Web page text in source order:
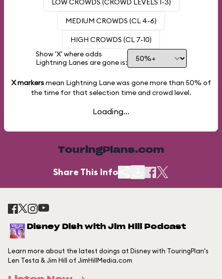
LOW CROWDS (CROWD LEVELS 1-3)
MEDIUM CROWDS (CL 4-6)
HIGH CROWDS (CL 7-10)
Show 'X' where odds
Lightning Lanes are gone is:
X markersmean Lightning Lane was gone more than 50% of
the time for that selection time and crowd level.
Loading...
TouringPlans.com
Share This Info
Disney Dish with Jim Hill Podcast
Learn more about the latest doings at Disney with TouringPlan's
Len Testa & Jim Hill of JimHillMedia.com